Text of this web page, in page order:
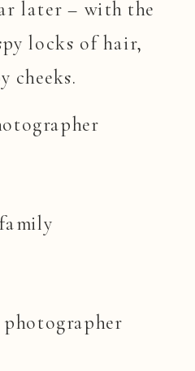
later – with the
locks of hair,
cheeks.